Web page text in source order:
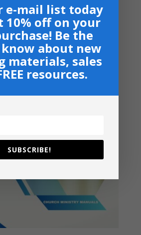
e-mail list today
10% off on your
Be the
about new
materials, sales
resources.
SUBSCRIBE!